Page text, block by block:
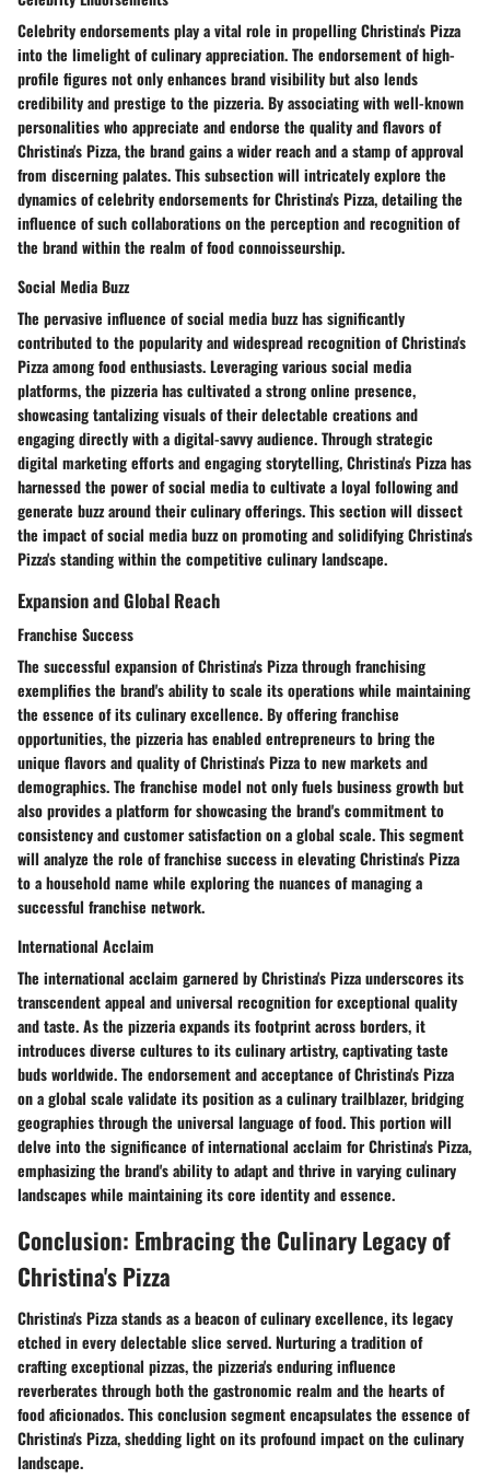
Celebrity endorsements play a vital role in propelling Christina's Pizza
into the limelight of culinary appreciation. The endorsement of high-
profile figures not only enhances brand visibility but also lends
credibility and prestige to the pizzeria. By associating with well-known
personalities who appreciate and endorse the quality and flavors of
Christina's Pizza, the brand gains a wider reach and a stamp of approval
from discerning palates. This subsection will intricately explore the
dynamics of celebrity endorsements for Christina's Pizza, detailing the
influence of such collaborations on the perception and recognition of
the brand within the realm of food connoisseurship.
Social Media Buzz
The pervasive influence of social media buzz has significantly
contributed to the popularity and widespread recognition of Christina's
Pizza among food enthusiasts. Leveraging various social media
platforms, the pizzeria has cultivated a strong online presence,
showcasing tantalizing visuals of their delectable creations and
engaging directly with a digital-savvy audience. Through strategic
digital marketing efforts and engaging storytelling, Christina's Pizza has
harnessed the power of social media to cultivate a loyal following and
generate buzz around their culinary offerings. This section will dissect
the impact of social media buzz on promoting and solidifying Christina's
Pizza's standing within the competitive culinary landscape.
Expansion and Global Reach
Franchise Success
The successful expansion of Christina's Pizza through franchising
exemplifies the brand's ability to scale its operations while maintaining
the essence of its culinary excellence. By offering franchise
opportunities, the pizzeria has enabled entrepreneurs to bring the
unique flavors and quality of Christina's Pizza to new markets and
demographics. The franchise model not only fuels business growth but
also provides a platform for showcasing the brand's commitment to
consistency and customer satisfaction on a global scale. This segment
will analyze the role of franchise success in elevating Christina's Pizza
to a household name while exploring the nuances of managing a
successful franchise network.
International Acclaim
The international acclaim garnered by Christina's Pizza underscores its
transcendent appeal and universal recognition for exceptional quality
and taste. As the pizzeria expands its footprint across borders, it
introduces diverse cultures to its culinary artistry, captivating taste
buds worldwide. The endorsement and acceptance of Christina's Pizza
on a global scale validate its position as a culinary trailblazer, bridging
geographies through the universal language of food. This portion will
delve into the significance of international acclaim for Christina's Pizza,
emphasizing the brand's ability to adapt and thrive in varying culinary
landscapes while maintaining its core identity and essence.
Conclusion: Embracing the Culinary Legacy of
Christina's Pizza
Christina's Pizza stands as a beacon of culinary excellence, its legacy
etched in every delectable slice served. Nurturing a tradition of
crafting exceptional pizzas, the pizzeria's enduring influence
reverberates through both the gastronomic realm and the hearts of
food aficionados. This conclusion segment encapsulates the essence of
Christina's Pizza, shedding light on its profound impact on the culinary
landscape.